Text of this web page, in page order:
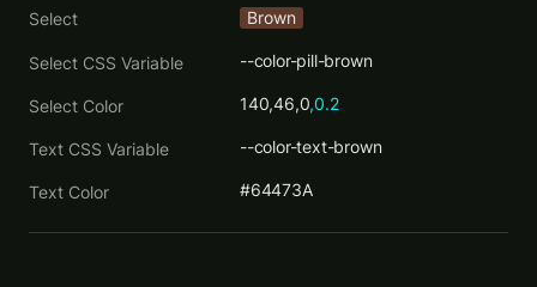
Select Brown
Select CSS Variable --color-pill-brown
Select Color 140,46,0,0.2
Text CSS Variable --color-text-brown
Text Color #64473A